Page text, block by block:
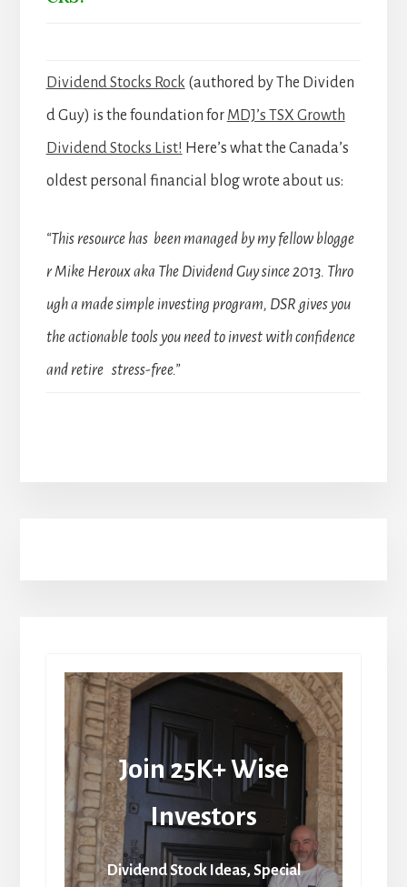
Dividend Stocks Rock (authored by The Dividen
d Guy) is the foundation for MDJ’s TSX Growth
Dividend Stocks List! Here’s what the Canada’s
oldest personal financial blog wrote about us:
“This resource has been managed by my fellow blogge
r Mike Heroux aka The Dividend Guy since 2013. Thro
ugh a made simple investing program, DSR gives you
the actionable tools you need to invest with confidence
and retire stress-free.”
Join 25K+ Wise
Investors
Dividend Stock Ideas, Special